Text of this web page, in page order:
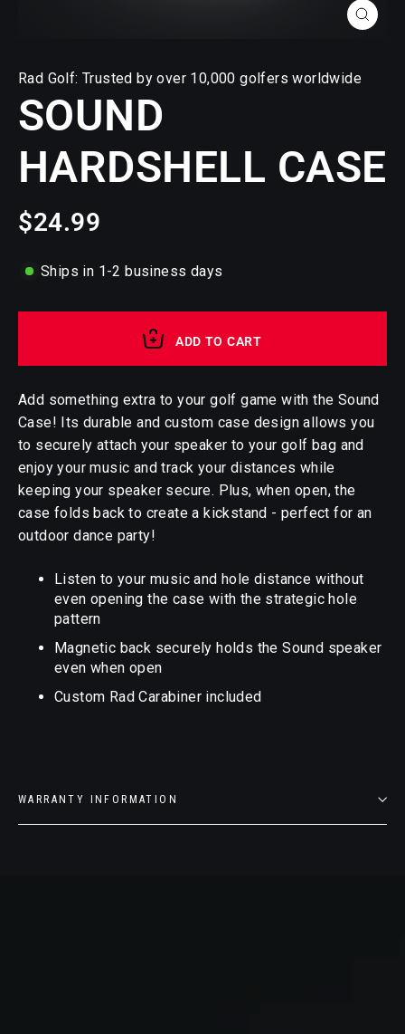
CLOSE
Rad Golf: Trusted by over 10,000 golfers worldwide
SOUND
HARDSHELL CASE
Regular
$24.99
Ships in 1-2 business days
ADD TO CART
Add something extra to your golf game with the Sound
Case! Its durable and custom case design allows you
to securely attach your speaker to your golf bag and
enjoy your music and track your distances while
keeping your speaker secure. Plus, when open, the
case folds back to create a kickstand - perfect for an
outdoor dance party!
Listen to your music and hole distance without
even opening the case with the strategic hole
pattern
Magnetic back securely holds the Sound speaker
even when open
Custom Rad Carabiner included
WARRANTY INFORMATION